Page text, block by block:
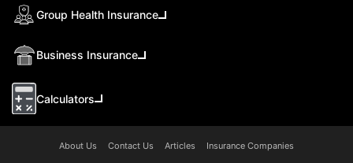
Group Health Insurance
Business Insurance
Calculators
About Us Contact Us Articles Insurance Companies